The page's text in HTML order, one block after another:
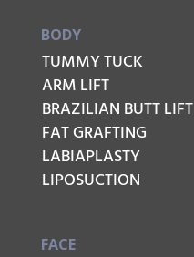
BODY
TUMMY TUCK
ARM LIFT
BRAZILIAN BUTT LIFT
FAT GRAFTING
LABIAPLASTY
LIPOSUCTION
FACE